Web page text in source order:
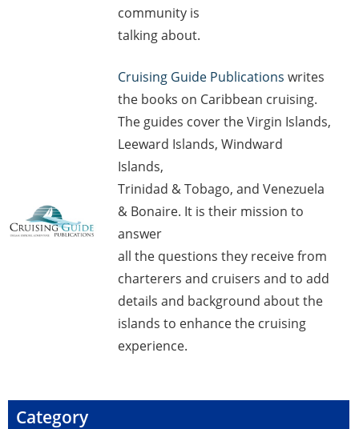
community is
talking about.
Cruising Guide Publications writes
the books on Caribbean cruising.
The guides cover the Virgin Islands,
Leeward Islands, Windward
Islands,
Trinidad & Tobago, and Venezuela
& Bonaire. It is their mission to
answer
all the questions they receive from
charterers and cruisers and to add
details and background about the
islands to enhance the cruising
experience.
Category